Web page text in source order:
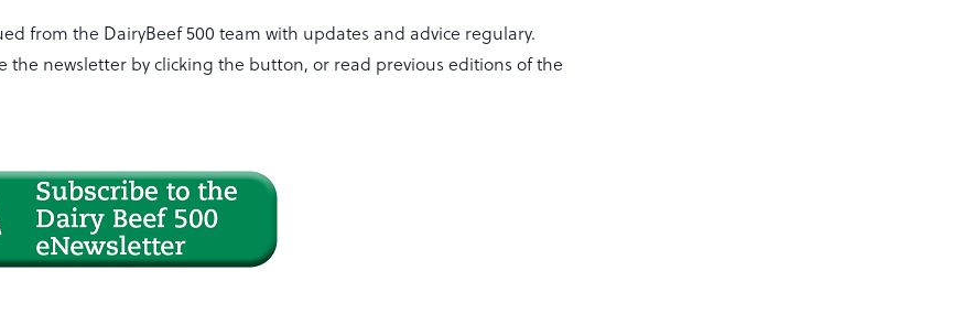
from the DairyBeef 500 team with updates and advice regulary.
the newsletter by clicking the button, or read previous editions of the